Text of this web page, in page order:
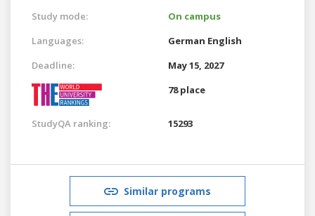
Study mode:
On campus
Languages:
German English
Deadline:
May 15, 2027
78 place
StudyQA ranking: 15293
Similar programs